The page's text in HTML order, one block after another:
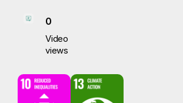
Video
views
0